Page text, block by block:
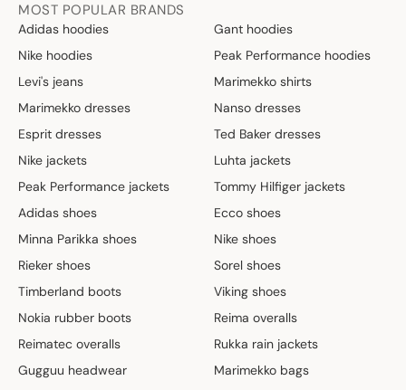
MOST POPULAR BRANDS
Adidas hoodies
Gant hoodies
Nike hoodies
Peak Performance hoodies
Levi's jeans
Marimekko shirts
Marimekko dresses
Nanso dresses
Esprit dresses
Ted Baker dresses
Nike jackets
Luhta jackets
Peak Performance jackets
Tommy Hilfiger jackets
Adidas shoes
Ecco shoes
Minna Parikka shoes
Nike shoes
Rieker shoes
Sorel shoes
Timberland boots
Viking shoes
Nokia rubber boots
Reima overalls
Reimatec overalls
Rukka rain jackets
Gugguu headwear
Marimekko bags